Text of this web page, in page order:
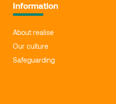
Information
About realise
Our culture
Safeguarding